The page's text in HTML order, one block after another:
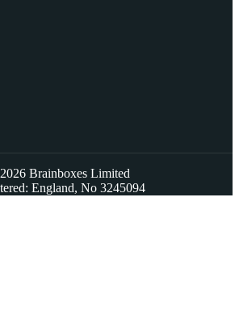
Brainboxes Limited
England, No 3245094